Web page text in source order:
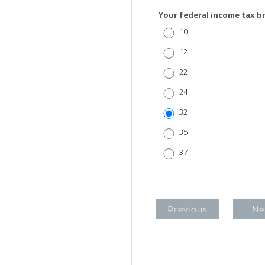
Your federal income tax
10
12
22
24
32
35
37
Previous